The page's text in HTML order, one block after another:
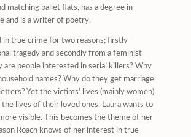
matching ballet flats, has a degree in
and is a writer of poetry.
in true crime for two reasons; firstly
tragedy and secondly from a feminist
are people interested in serial killers? Why
names? Why do they get marriage
Yet the victims’ lives (mainly women)
the lives of their loved ones. Laura wants to
visible. This becomes the theme of her
Roach knows of her interest in true